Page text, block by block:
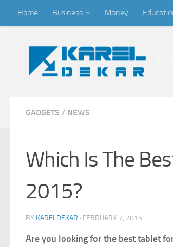
Skip to content
Home Business Money
GADGETS / NEWS
Which Is The
2015?
BY KARELDEKAR · FEBRUARY 7, 2015
Are you looking for the best tablet